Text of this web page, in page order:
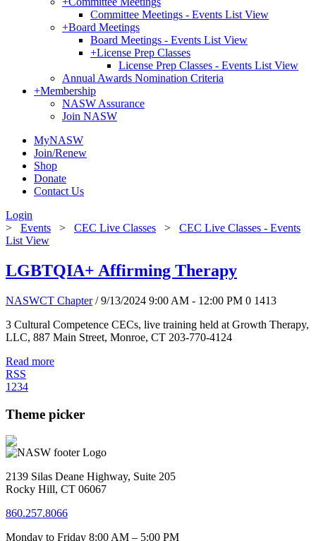
Committee Meetings - Events List View
+Board Meetings
Board Meetings - Events List View
+License Prep Classes
License Prep Classes - Events List View
Annual Awards Nomination Criteria
+Membership
NASW Assurance
Join NASW
MyNASW
Join/Renew
Shop
Donate
Contact Us
Login
> Events > CEC Live Classes > CEC Live Classes - Events
List View
LGBTQIA+ Affirming Therapy
NASWCT Chapter / 9/13/2024 9:00 AM - 12:00 PM 0 1413
3 Cultural Competence CECs, live training held at Growth Therapy,
LLC, 887 Main Street, Monroe, CT 203-770-4124
Read more
RSS
1 234
Theme picker
2139 Silas Deane Highway, Suite 205
Rocky Hill, CT 06067
860.257.8066
Monday to Friday 8:00 AM – 5:00 PM